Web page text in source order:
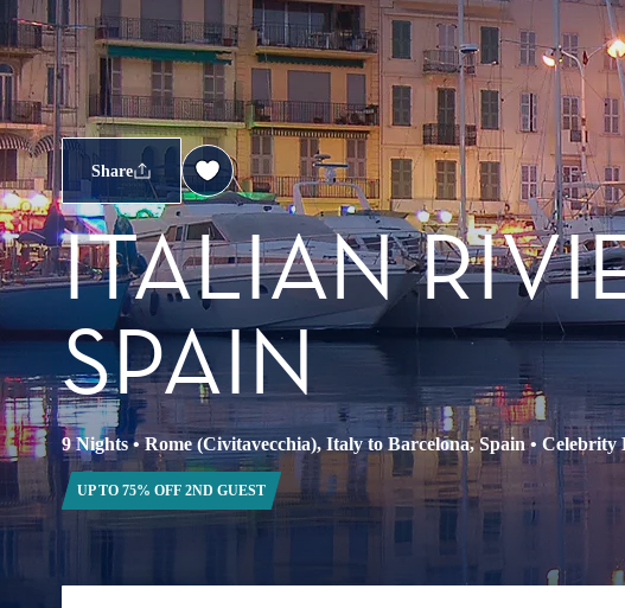
Share
ITALIAN
SPAIN
9 Nights•Rome (Civitavecchia), Italy to Barcelona, Spain• Celebrity
UP TO 75% OFF 2ND GUEST